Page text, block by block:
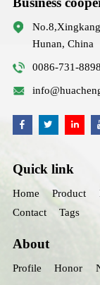
Hunan, China
0086-731-
Quick link
Home Product
Contact
Tags
About
Profile Honor